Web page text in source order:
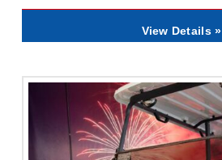
View Details »